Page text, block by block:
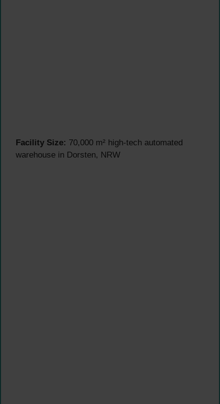
Facility Size: 70,000 m² high-tech automated
warehouse in Dorsten, NRW